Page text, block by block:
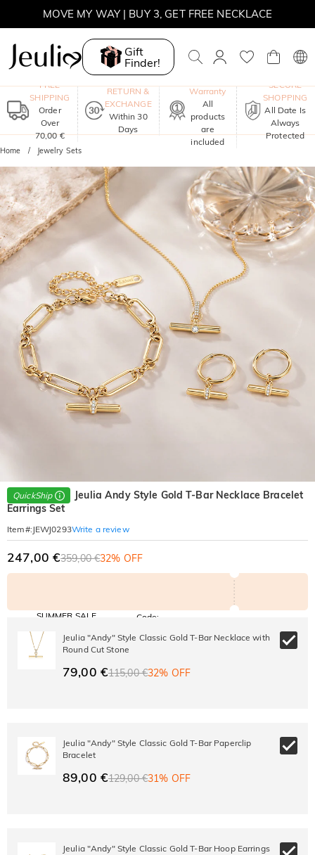
MOVE MY WAY | BUY 3, GET FREE NECKLACE
Gift
Finder!
FREE
SHIPPING
Order
Over
70,00 €
RETURN &
EXCHANGE
Within 30
Days
Warranty
All
products
are
included
SECURE
SHOPPING
All Date Is
Always
Protected
Home Jewelry Sets
QuickShip
Jeulia Andy Style Gold T-Bar Necklace Bracelet
Earrings Set
Item#: JEWJ0293Write a review
247,00 €359,00 €32% OFF
SUMMER SALE
10% OFF
SITEWIDE
30% OFF
BOGO
Code:
Copy
Jeulia "Andy" Style Classic Gold T-Bar Necklace with
Round Cut Stone
79,00 €115,00 €32% OFF
Jeulia "Andy" Style Classic Gold T-Bar Paperclip
Bracelet
89,00 €129,00 €31% OFF
Jeulia "Andy" Style Classic Gold T-Bar Hoop Earrings